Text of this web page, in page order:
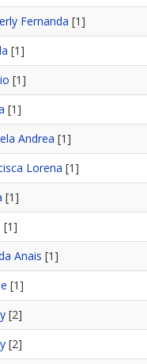
Fernanda [1]
[1]
[1]
[1]
Andrea [1]
Lorena [1]
[1]
[1]
Anais [1]
[1]
[2]
[2]